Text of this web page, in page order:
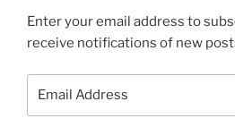
Enter your email address to
receive notifications of new